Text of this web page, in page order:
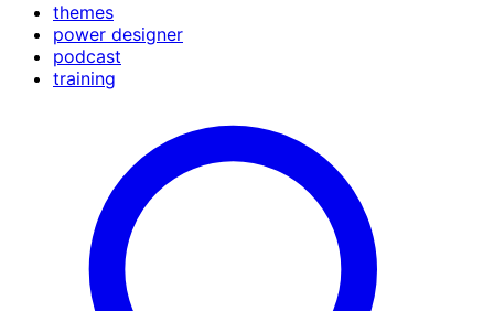
themes
power designer
podcast
training